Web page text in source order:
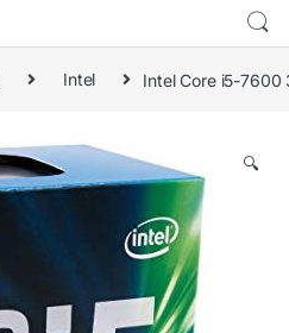
Intel Intel Core i5-7600
🔍